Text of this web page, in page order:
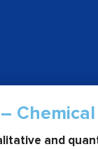
Chemical
and